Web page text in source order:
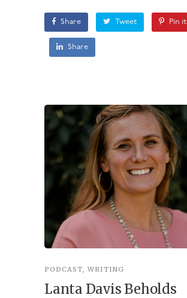
Share Tweet Pin it
Share
PODCAST, WRITING
Lanta Davis Beholds